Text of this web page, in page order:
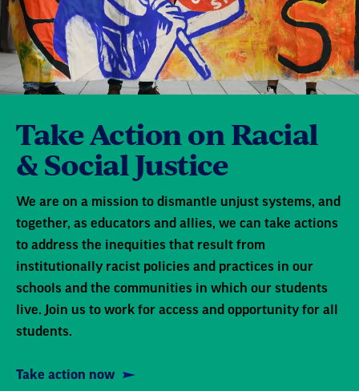
Take Action on Racial
& Social Justice
We are on a mission to dismantle unjust systems, and
together, as educators and allies, we can take actions
to address the inequities that result from
institutionally racist policies and practices in our
schools and the communities in which our students
live. Join us to work for access and opportunity for all
students.
Take action now